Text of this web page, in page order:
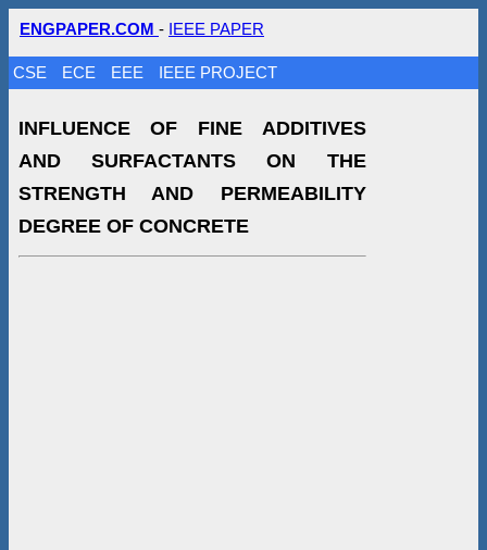
ENGPAPER.COM - IEEE PAPER
CSE ECE EEE IEEE PROJECT
INFLUENCE OF FINE ADDITIVES
AND SURFACTANTS ON THE
STRENGTH AND PERMEABILITY
DEGREE OF CONCRETE